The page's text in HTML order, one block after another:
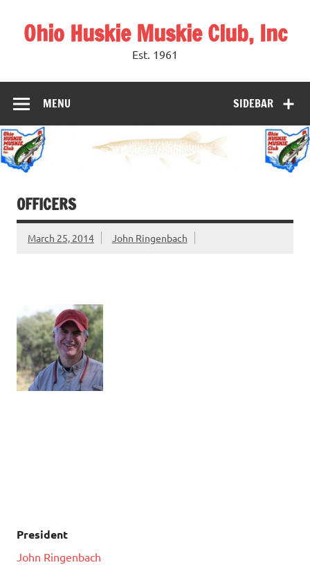
contentOhio Huskie Muskie Club, Inc
Est. 1961
SIDEBAR
MENU
OFFICERS
March 25, 2014 John Ringenbach
President
John Ringenbach